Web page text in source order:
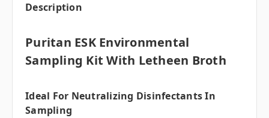
Description
Puritan ESK Environmental
Sampling Kit With Letheen Broth
Ideal For Neutralizing Disinfectants In
Sampling